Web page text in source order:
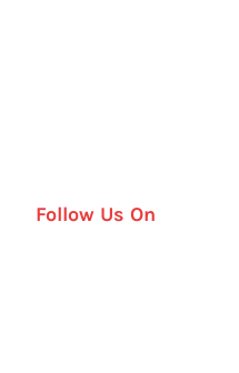
Follow Us On